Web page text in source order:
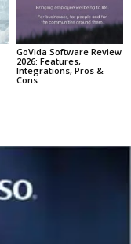
GoVida Software Review
2026: Features,
Integrations, Pros &
Cons